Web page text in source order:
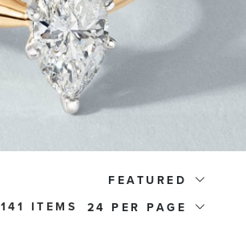
FEATURED
24
141 ITEMS